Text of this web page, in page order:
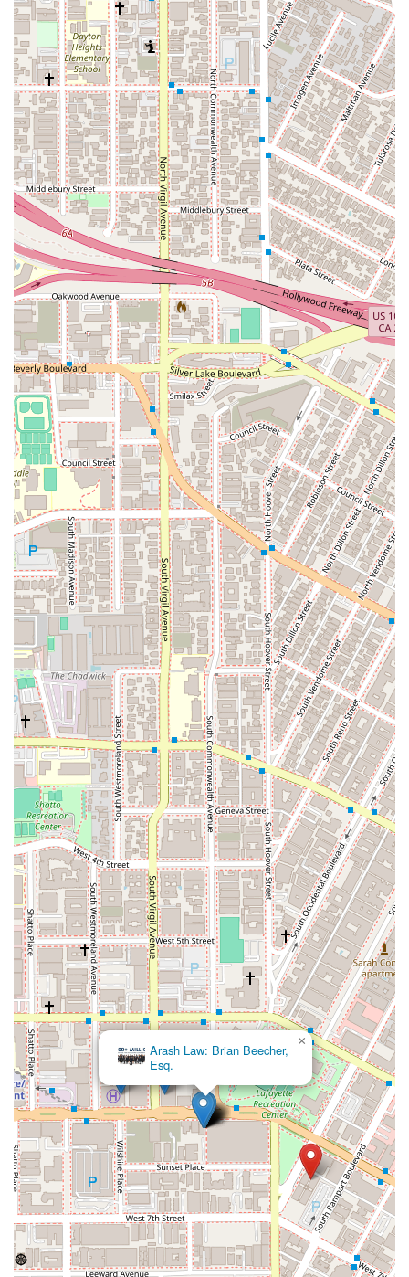
skilled attorneys, including Tony Beck, who is well-
regarded for his professional and effective approach to
legal claims. As one client noted, "Tony Beck was a
wonderful attorney for my claim," highlighting the trust and
satisfaction he inspires.
Accessibility for All: The office is equipped with a
wheelchair accessible entrance, a wheelchair accessible
parking lot, and a wheelchair accessible restroom. This
commitment to accessibility ensures that the firm can
serve all members of the community comfortably.
Client-Focused Approach: The firm operates on an
appointments-recommended basis, allowing them to
dedicate focused, uninterrupted time to each client. This
ensures that every individual receives the personalized
attention their case deserves.
Professional and Informative: The firm prides itself on
being professional yet approachable. They strive to
demystify the legal process, providing clients with the
information they need to make informed decisions about
their case.
Restroom Availability: A clean and well-maintained
restroom is available on-site for the comfort and
convenience of all visitors.
These features collectively contribute to a supportive and
professional environment, making Williams, Beck & Forbes a
reliable partner for your legal journey.
To get in touch with Williams, Beck & Forbes and schedule a
consultation, you can use the following contact information:
Address: 670 La Fayette Park Pl, Los Angeles, CA 90057, USA
Phone: (213) 388-2211
Mobile Phone: +1 213-388-2211
As appointments are recommended, it is best to call ahead to
secure a time slot that is convenient for you. The team is
ready to assist you and provide the initial guidance you need
to take the next steps.
Choosing Williams, Beck & Forbes means choosing a law firm
that prioritizes its clients' needs and is genuinely committed
to achieving positive results. The firm's reputation is built on a
foundation of integrity, expertise, and a deep understanding of
California law. Clients like Tony Beck's review "Tony Beck was
a wonderful attorney for my claim" serve as a testament to
the quality of their work and the positive impact they have on
people's lives.
The combination of their strategic location in Los Angeles,
their comprehensive range of services, and their dedication to
accessibility and client comfort makes them an excellent
choice. Their appointment-based system ensures that you
are not just another case number, but a valued client who
receives the full attention of an experienced legal team. For
anyone in California seeking a lawyer who is both a skilled
professional and a trustworthy advocate, Williams, Beck &
Forbes offers a compelling option. Their commitment to
excellence and their focus on building strong client
relationships are what truly make them worth choosing.
Arash Law: Brian Beecher,
Esq.
×